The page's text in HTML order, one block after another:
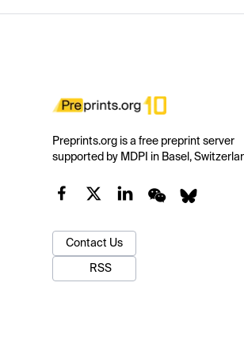
Preprints.org is a free preprint server
supported by MDPI in Basel,
Contact Us
RSS